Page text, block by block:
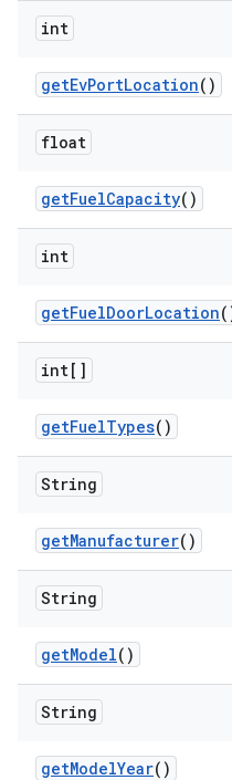
int
getEvPortLocation()
float
getFuelCapacity()
int
getFuelDoorLocation
int[]
getFuelTypes()
String
getManufacturer()
String
getModel()
String
getModelYear()